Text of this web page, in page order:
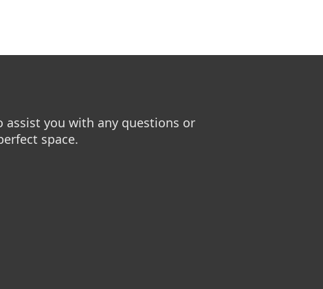
you with any questions or
space.